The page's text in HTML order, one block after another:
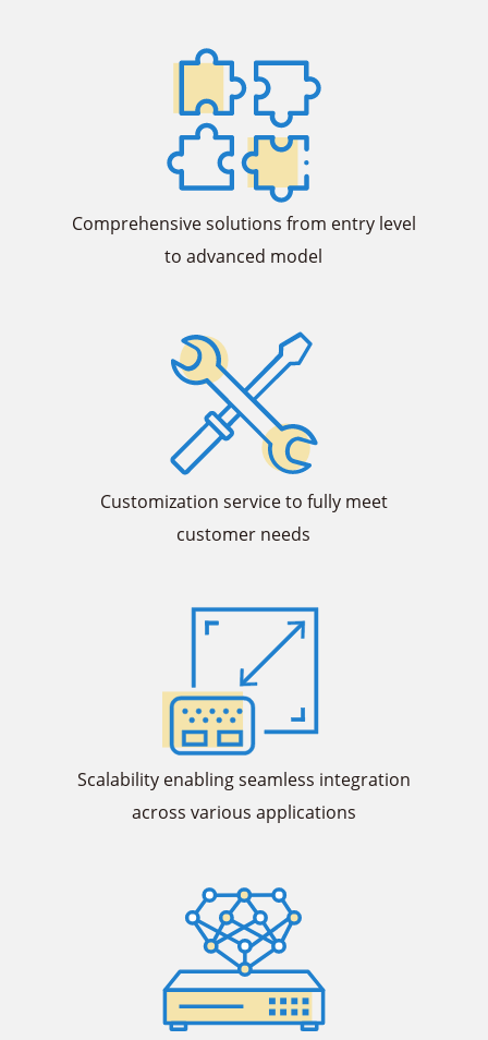
Comprehensive solutions from entry level
to advanced model
Customization service to fully meet
customer needs
Scalability enabling seamless integration
across various applications